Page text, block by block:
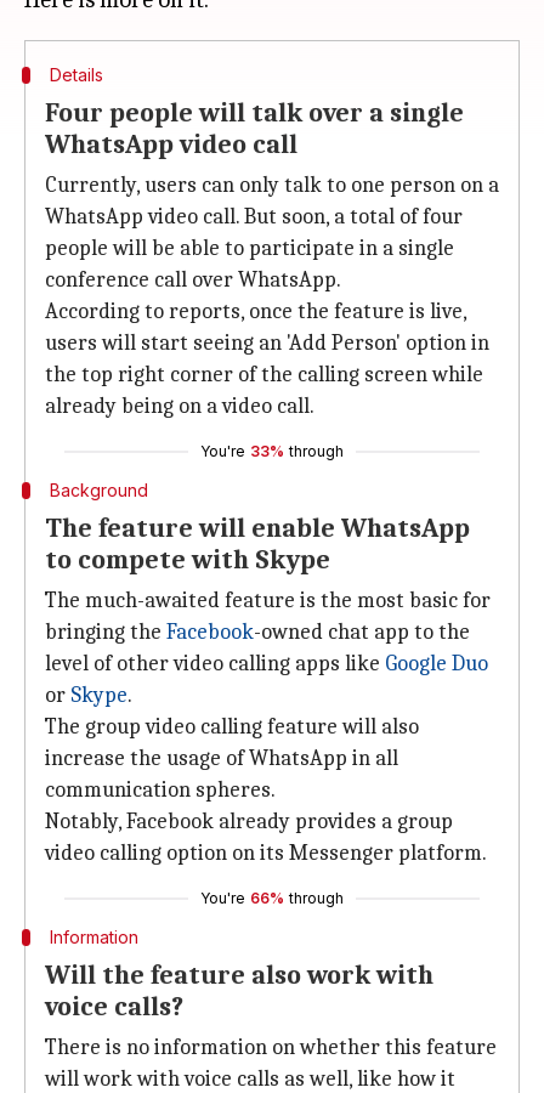
Details
Four people will talk over a single
WhatsApp video call
Currently, users can only talk to one person on a
WhatsApp video call. But soon, a total of four
people will be able to participate in a single
conference call over WhatsApp.
According to reports, once the feature is live,
users will start seeing an 'Add Person' option in
the top right corner of the calling screen while
already being on a video call.
You're 33% through
Background
The feature will enable WhatsApp
to compete with Skype
The much-awaited feature is the most basic for
bringing the Facebook-owned chat app to the
level of other video calling apps like Google Duo
or Skype.
The group video calling feature will also
increase the usage of WhatsApp in all
communication spheres.
Notably, Facebook already provides a group
video calling option on its Messenger platform.
You're 66% through
Information
Will the feature also work with
voice calls?
There is no information on whether this feature
will work with voice calls as well, like how it